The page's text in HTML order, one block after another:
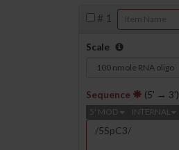
# 1
Scale
Sequence (5' → 3')
5' MOD INTERNAL